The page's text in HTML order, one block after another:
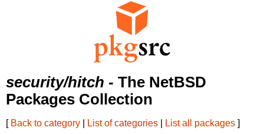
security/hitch - The NetBSD
Packages Collection
[ Back to category List of categories List all packages ]